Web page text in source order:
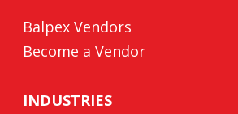
Balpex Vendors
Become a Vendor
INDUSTRIES